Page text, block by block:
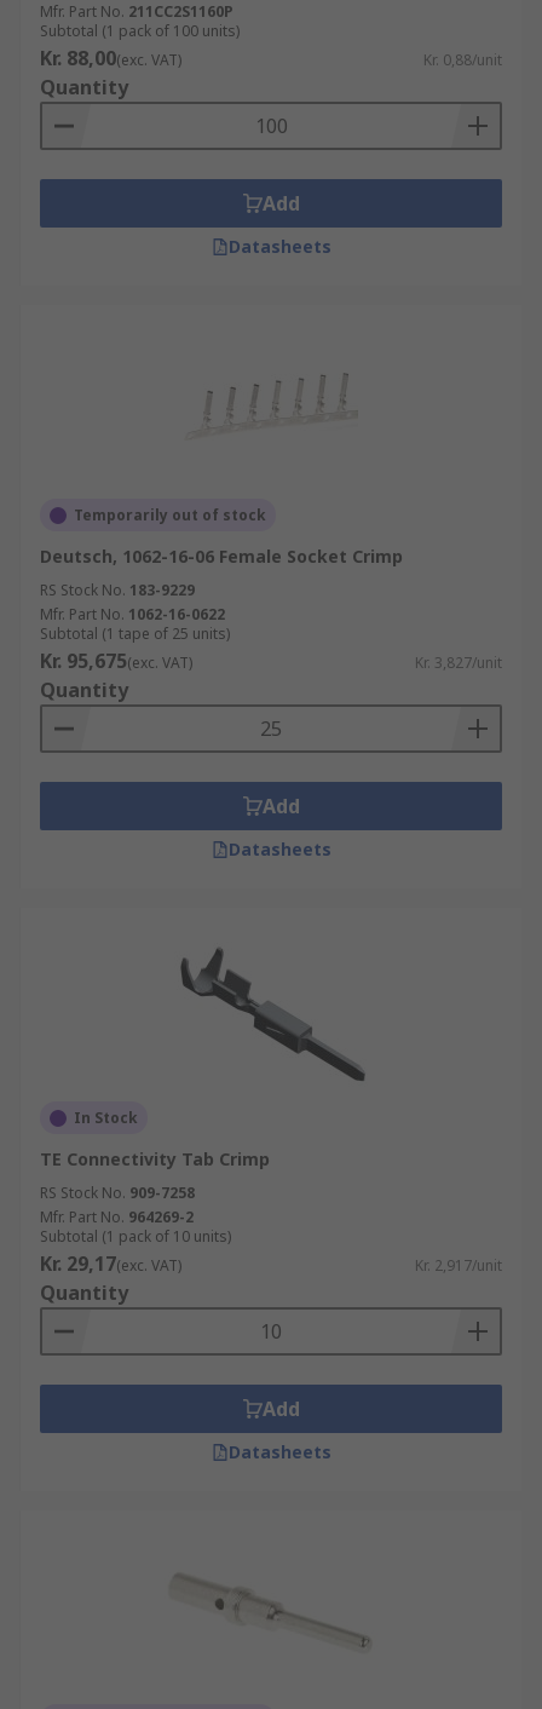
Mfr. Part No. 211CC2S1160P
Subtotal (1 pack of 100 units)
Kr. 88,00(exc. VAT) Kr. 0,88/unit
Quantity
Add
Datasheets
Temporarily out of stock
Deutsch, 1062-16-06 Female Socket Crimp
RS Stock No. 183-9229
Mfr. Part No. 1062-16-0622
Subtotal (1 tape of 25 units)
Kr. 95,675(exc. VAT) Kr. 3,827/unit
Quantity
Add
Datasheets
In Stock
TE Connectivity Tab Crimp
RS Stock No. 909-7258
Mfr. Part No. 964269-2
Subtotal (1 pack of 10 units)
Kr. 29,17(exc. VAT) Kr. 2,917/unit
Quantity
Add
Datasheets